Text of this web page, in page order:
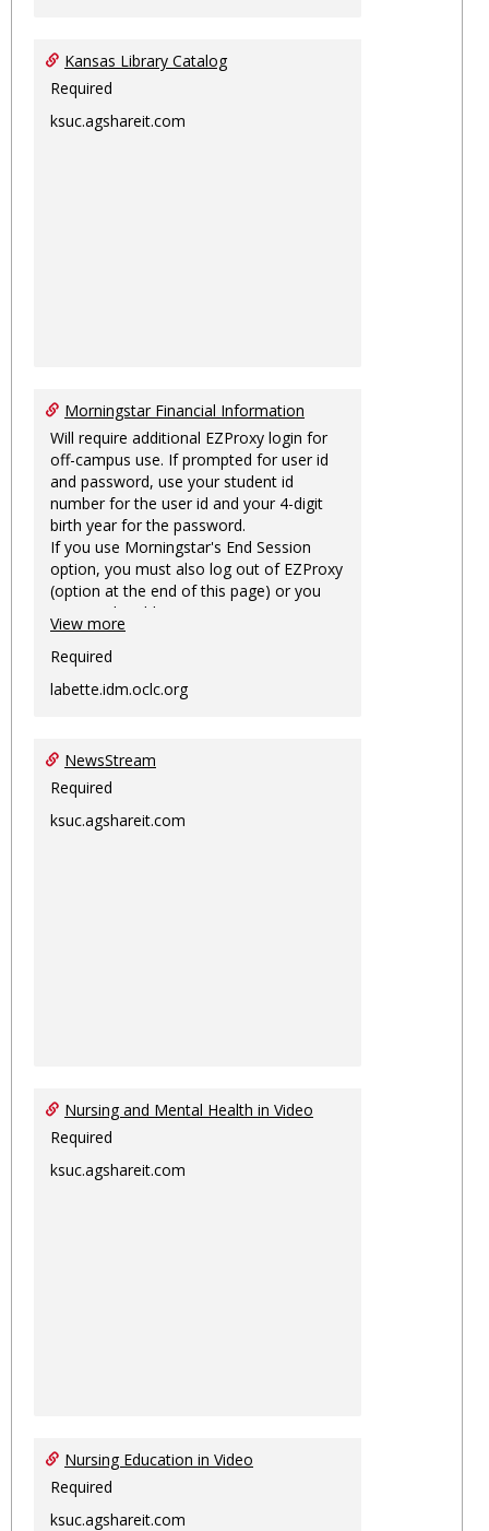
Kansas Library Catalog
Required
ksuc.agshareit.com
Morningstar Financial Information
Will require additional EZProxy login for
off-campus use. If prompted for user id
and password, use your student id
number for the user id and your 4-digit
birth year for the password.
If you use Morningstar's End Session
option, you must also log out of EZProxy
(option at the end of this page) or you
may not be able to access Morningstar
information on this machine again for
two hours or more.
View more
Required
labette.idm.oclc.org
NewsStream
Required
ksuc.agshareit.com
Nursing and Mental Health in Video
Required
ksuc.agshareit.com
Nursing Education in Video
Required
ksuc.agshareit.com